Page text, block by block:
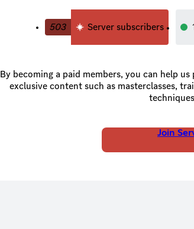
503 Server subscribers
By becoming a paid members, you can help
exclusive content such as masterclasses,
Join